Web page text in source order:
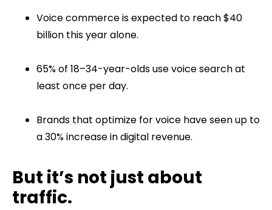
Voice commerce is expected to reach $40
billion this year alone.
65% of 18–34-year-olds use voice search at
least once per day.
Brands that optimize for voice have seen up to
a 30% increase in digital revenue.
But it’s not just about
traffic.